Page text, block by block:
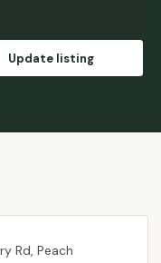
Update listing
Rd, Peach